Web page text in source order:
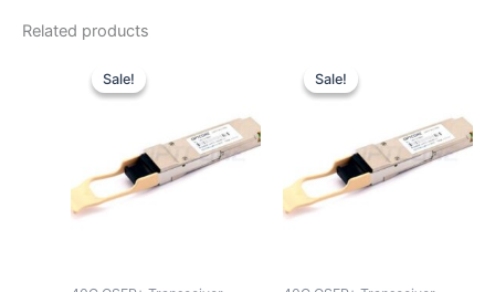
Related products
Sale!
Sale!price
was:
Sale!
Sale!price
was: